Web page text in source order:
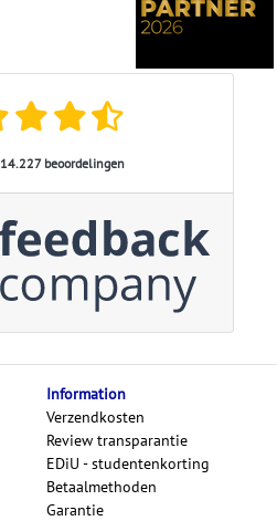
14.227 beoordelingen
Information
Verzendkosten
Review transparantie
EDiU - studentenkorting
Betaalmethoden
Garantie